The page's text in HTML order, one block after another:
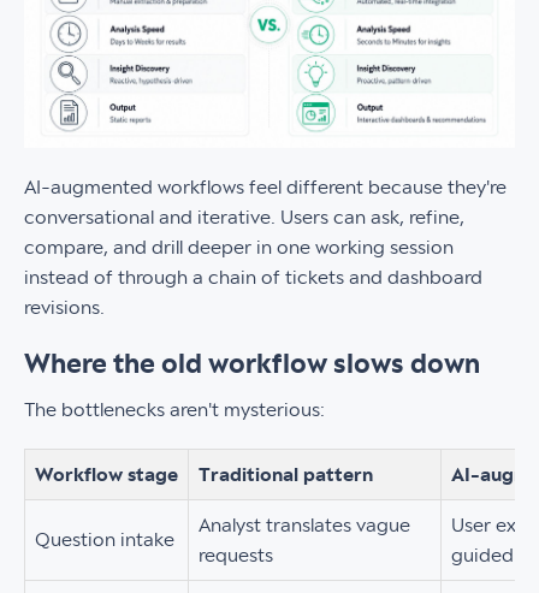
AI-augmented workflows feel different because they're
conversational and iterative. Users can ask, refine,
compare, and drill deeper in one working session
instead of through a chain of tickets and dashboard
revisions.
Where the old workflow slows down
The bottlenecks aren't mysterious:
Workflow stage Traditional pattern AI-
Question intake
Analyst translates vague
requests
User
guided